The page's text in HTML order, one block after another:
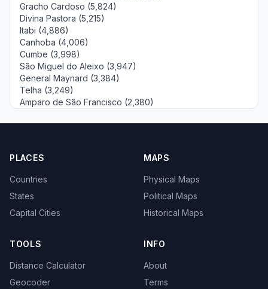
Gracho Cardoso (5,824)
Divina Pastora (5,215)
Itabi (4,886)
Canhoba (4,006)
Cumbe (3,998)
São Miguel do Aleixo (3,947)
General Maynard (3,384)
Telha (3,249)
Amparo de São Francisco (2,380)
PLACES
Countries
States
Capital Cities
MAPS
Physical Maps
Political Maps
Historical Maps
TOOLS
Distance Calculator
Geocoder
INFO
About
Terms